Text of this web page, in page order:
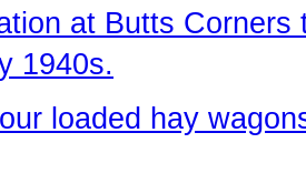
at Butts
1940s.
loaded hay